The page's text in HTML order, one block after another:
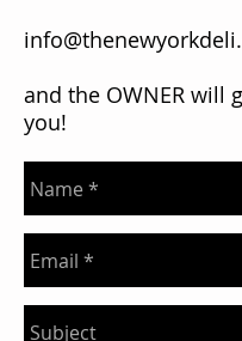
and the OWNER will
you!